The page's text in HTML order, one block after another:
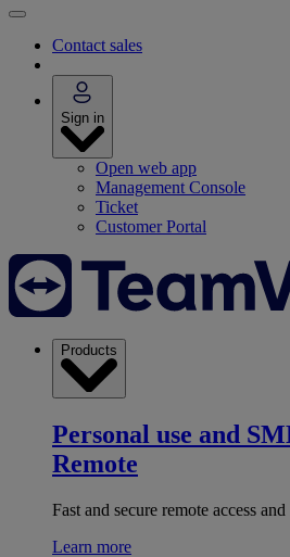
Contact sales
Sign in
Open web app
Management Console
Ticket
Customer Portal
Products
Personal use and
Remote
Fast and secure remote access
Learn more